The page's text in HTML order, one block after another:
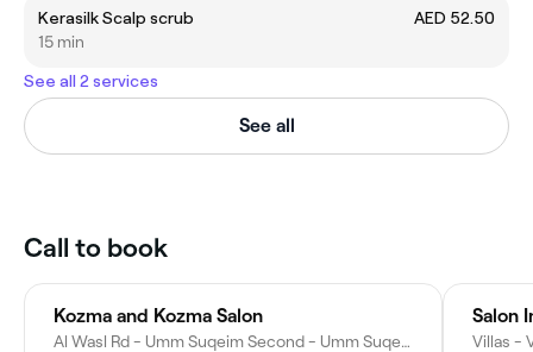
Kerasilk Scalp scrub
AED 52.50
15 min
See all 2 services
See all
Call to book
Kozma and Kozma Salon
Al Wasl Rd - Umm Suqeim Second - Umm Suqeim 2 - Dubai - United Arab Emirates
Salon